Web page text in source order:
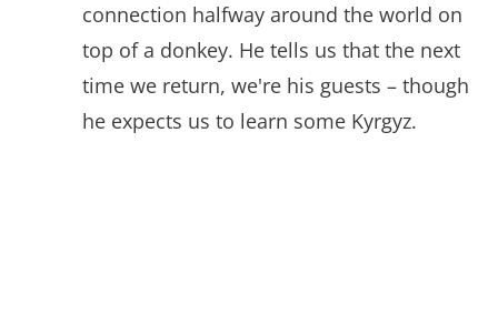
connection halfway around the world on
top of a donkey. He tells us that the next
time we return, we're his guests – though
he expects us to learn some Kyrgyz.